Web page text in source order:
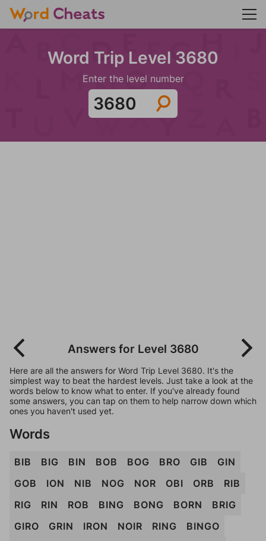
Word Trip Level 3680
Enter the level number
Answers for Level 3680
Here are all the answers for Word Trip Level 3680. It's the
simplest way to beat the hardest levels. Just take a look at the
words below to know what to enter. If you've already found
some answers, you can tap on them to help narrow down which
ones you haven't used yet.
Words
BIB BIG BIN BOB BOG BRO GIB
GIN
GOB
ION NIB NOG NOR OBI ORB
RIB
RIG
RIN ROB BING BONG BORN
BRIG
GIRO
GRIN IRON NOIR RING
BINGO